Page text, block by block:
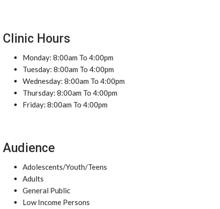
Clinic Hours
Monday: 8:00am To 4:00pm
Tuesday: 8:00am To 4:00pm
Wednesday: 8:00am To 4:00pm
Thursday: 8:00am To 4:00pm
Friday: 8:00am To 4:00pm
Audience
Adolescents/Youth/Teens
Adults
General Public
Low Income Persons